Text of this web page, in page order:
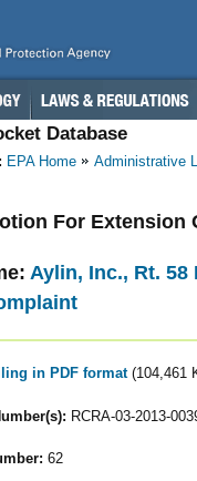
Database
EPA Home Administrative
For Extension
Aylin, Inc., Rt. 58
in PDF format (104,461
RCRA-03-2013-
62